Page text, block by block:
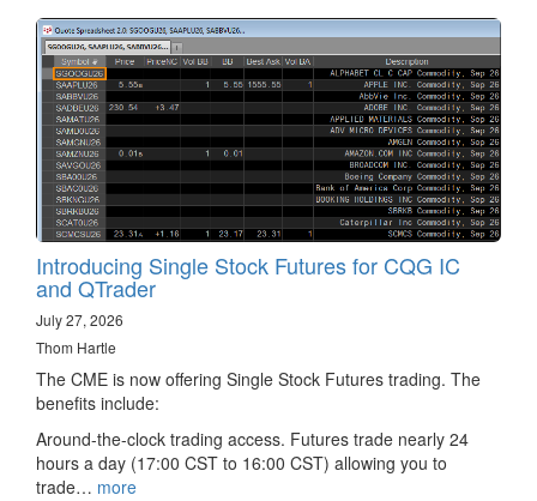
Introducing Single Stock Futures for CQG IC
and QTrader
July 27, 2026
Thom Hartle
The CME is now offering Single Stock Futures trading. The
benefits include:
Around-the-clock trading access. Futures trade nearly 24
hours a day (17:00 CST to 16:00 CST) allowing you to
trade… more